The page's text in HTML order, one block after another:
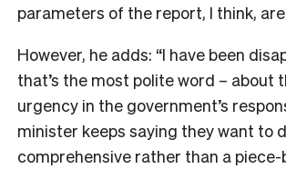
parameters of the report, I think, are
However, he adds: “I have been
that’s the most polite word – about
urgency in the government’s
minister keeps saying they want to
comprehensive rather than a